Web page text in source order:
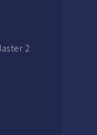
2